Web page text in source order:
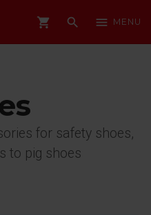
shopping_cart search menu MENU
for safety shoes,
to pig shoes